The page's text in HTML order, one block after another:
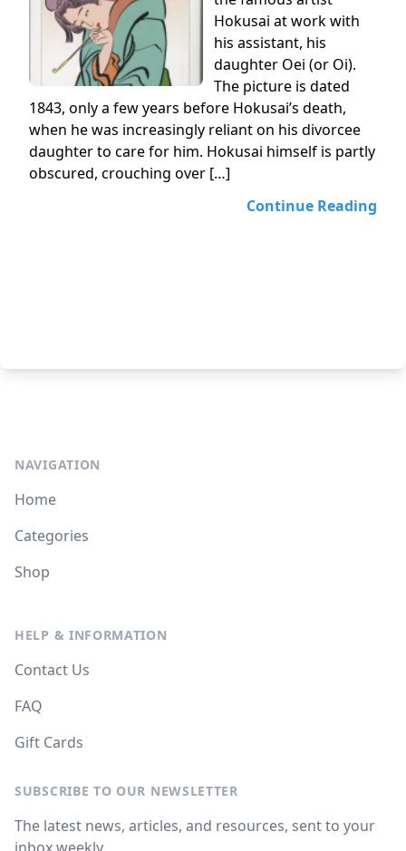
Hokusai at work with
his assistant, his
daughter Oei (or Oi).
The picture is dated
1843, only a few years before Hokusai’s death,
when he was increasingly reliant on his divorcee
daughter to care for him. Hokusai himself is partly
obscured, crouching over […]
Continue Reading
NAVIGATION
Home
Categories
Shop
HELP & INFORMATION
Contact Us
FAQ
Gift Cards
SUBSCRIBE TO OUR NEWSLETTER
The latest news, articles, and resources, sent to your